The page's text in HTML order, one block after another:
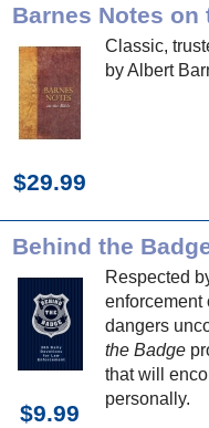
Barnes Notes on
Classic,
by Albert
$29.99
Respected
enforcement
dangers
the Badge
that will
personally.
$9.99